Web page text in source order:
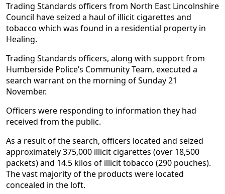
Trading Standards officers from North East Lincolnshire
Council have seized a haul of illicit cigarettes and
tobacco which was found in a residential property in
Healing.
Trading Standards officers, along with support from
Humberside Police’s Community Team, executed a
search warrant on the morning of Sunday 21
November.
Officers were responding to information they had
received from the public.
As a result of the search, officers located and seized
approximately 375,000 illicit cigarettes (over 18,500
packets) and 14.5 kilos of illicit tobacco (290 pouches).
The vast majority of the products were located
concealed in the loft.